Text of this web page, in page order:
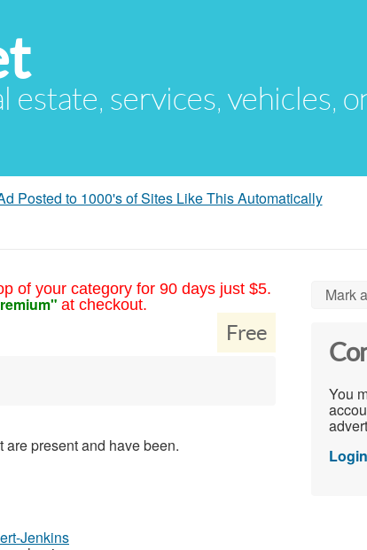
services, vehicles,
Posted to 1000's of Sites Like This Automatically
of your category for 90 days just $5.
at checkout.
Free
are present and have been.
Jenkins
Mark
You
Login